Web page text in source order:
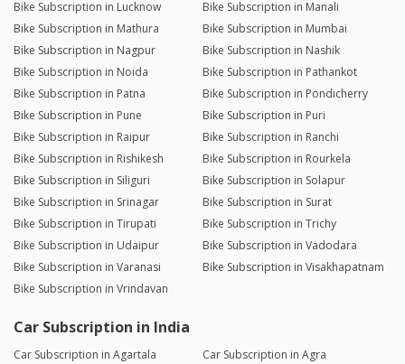
Bike Subscription in Lucknow
Bike Subscription in Manali
Bike Subscription in Mathura
Bike Subscription in Mumbai
Bike Subscription in Nagpur
Bike Subscription in Nashik
Bike Subscription in Noida
Bike Subscription in Pathankot
Bike Subscription in Patna
Bike Subscription in Pondicherry
Bike Subscription in Pune
Bike Subscription in Puri
Bike Subscription in Raipur
Bike Subscription in Ranchi
Bike Subscription in Rishikesh
Bike Subscription in Rourkela
Bike Subscription in Siliguri
Bike Subscription in Solapur
Bike Subscription in Srinagar
Bike Subscription in Surat
Bike Subscription in Tirupati
Bike Subscription in Trichy
Bike Subscription in Udaipur
Bike Subscription in Vadodara
Bike Subscription in Varanasi
Bike Subscription in Visakhapatnam
Bike Subscription in Vrindavan
Car Subscription in India
Car Subscription in Agartala
Car Subscription in Agra